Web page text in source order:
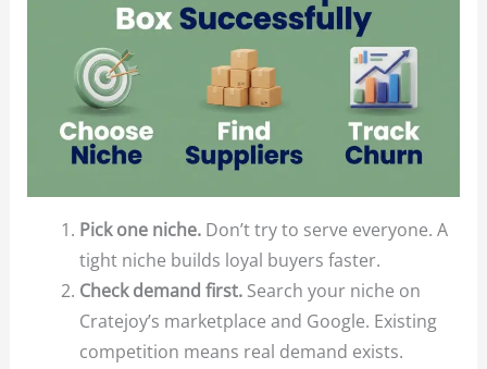
Pick one niche.Don’t try to serve everyone. A
tight niche builds loyal buyers faster.
Check demand first.Search your niche on
Cratejoy’s marketplace and Google. Existing
competition means real demand exists.